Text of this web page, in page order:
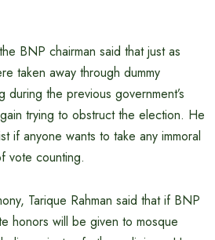
BNP chairman said that just as
taken away through dummy
the previous government’s
trying to obstruct the election. He
if anyone wants to take any immoral
vote counting.
Tarique Rahman said that if BNP
honors will be given to mosque